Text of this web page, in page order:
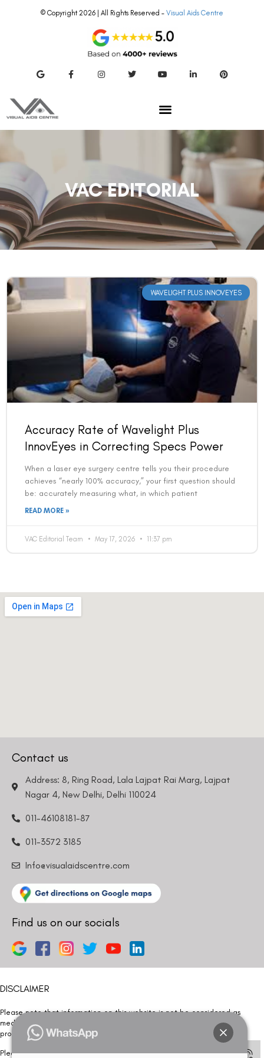
© Copyright 2026 | All Rights Reserved – Visual Aids Centre
VAC EDITORIAL
WAVELIGHT PLUS INNOVEYES
Accuracy Rate of Wavelight Plus
InnovEyes in Correcting Specs Power
When a laser eye surgery centre tells you their procedure
achieves “nearly 100% accuracy,” your first question should
be: accurately measuring what, in which patient
READ MORE »
VAC Editorial Team May 17, 2026 11:37 pm
Contact us
Address: 8, Ring Road, Lala Lajpat Rai Marg, Lajpat
Nagar 4, New Delhi, Delhi 110024
011-46108181-87
011-3572 3185
Info@visualaidscentre.com
Find us on our socials
DISCLAIMER
Please note that information on this website is not be considered as
medical advice. Kindly consult our specialists to determine which
procedure/treatment is best suited for your eyes.
Please note that we DO NOT ask or request for ANY online payment prior